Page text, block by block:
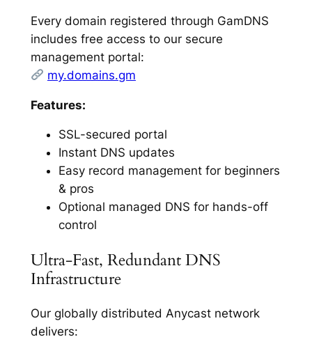
Every domain registered through GamDNS
includes free access to our secure
management portal:
my.domains.gm
Features:
SSL-secured portal
Instant DNS updates
Easy record management for beginners
& pros
Optional managed DNS for hands-off
control
Ultra-Fast, Redundant DNS
Infrastructure
Our globally distributed Anycast network
delivers: